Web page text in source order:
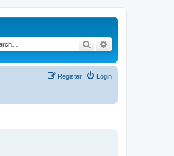
Search
Login
Register